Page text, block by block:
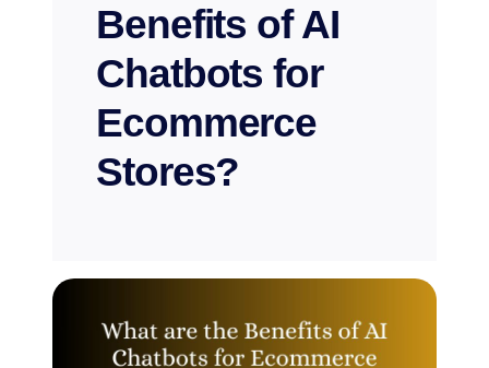
Benefits of AI
Chatbots for
Ecommerce
Stores?